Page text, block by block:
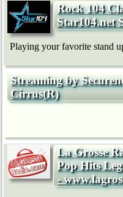
Rock 104
Star104.net
Playing your favorite stand
Streaming by
Cirrus(R)
La Grosse
Pop Hits
-